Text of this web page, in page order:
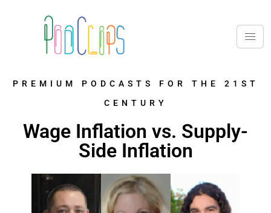
PREMIUM PODCASTS FOR THE 21ST
CENTURY
Wage Inflation vs. Supply-
Side Inflation